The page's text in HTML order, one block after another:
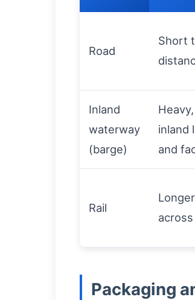
Road
Short
Inland
waterway
(barge)
inland
and
Rail
Packaging